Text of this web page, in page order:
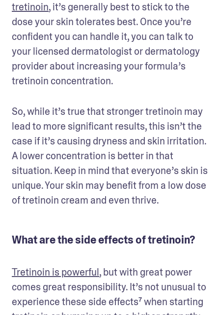
tretinoin, it’s generally best to stick to the
dose your skin tolerates best. Once you’re
confident you can handle it, you can talk to
your licensed dermatologist or dermatology
provider about increasing your formula’s
tretinoin concentration.
So, while it’s true that stronger tretinoin may
lead to more significant results, this isn’t the
case if it’s causing dryness and skin irritation.
A lower concentration is better in that
situation. Keep in mind that everyone’s skin is
unique. Your skin may benefit from a low dose
of tretinoin cream and even thrive.
What are the side effects of tretinoin?
Tretinoin is powerful, but with great power
comes great responsibility. It’s not unusual to
experience these side effects⁷ when starting